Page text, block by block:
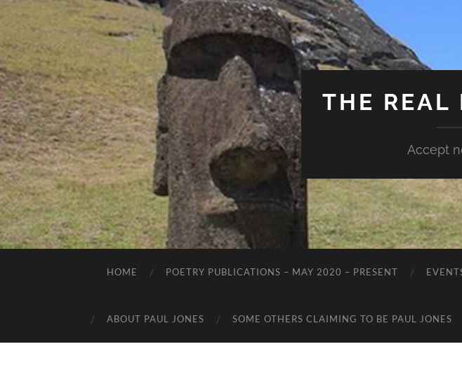
THE REAL
Accept
HOME POETRY PUBLICATIONS – MAY 2020 – PRESENT
ABOUT PAUL JONES SOME OTHERS CLAIMING TO BE PAUL JONES